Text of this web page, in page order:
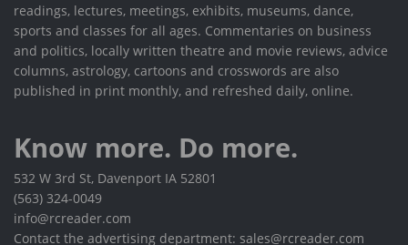
readings, lectures, meetings, exhibits, museums, dance,
sports and classes for all ages. Commentaries on business
and politics, locally written theatre and movie reviews, advice
columns, astrology, cartoons and crosswords are also
published in print monthly, and refreshed daily, online.
Know more. Do more.
532 W 3rd St, Davenport IA 52801
(563) 324-0049
info@rcreader.com
Contact the advertising department: sales@rcreader.com